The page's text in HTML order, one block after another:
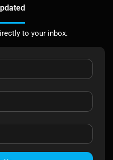
to your inbox.